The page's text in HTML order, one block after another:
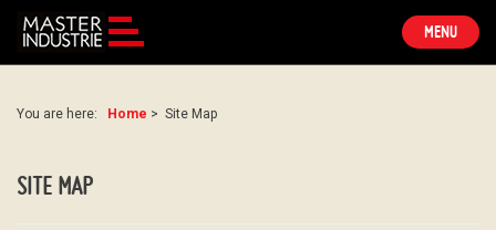
TOGGLE
NAVIGATION
MENU
You are here: Home > Site Map
SITE MAP